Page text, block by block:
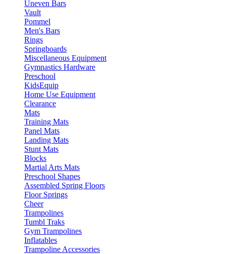
Uneven Bars
Vault
Pommel
Men's Bars
Rings
Springboards
Miscellaneous Equipment
Gymnastics Hardware
Preschool
KidsEquip
Home Use Equipment
Clearance
Mats
Training Mats
Panel Mats
Landing Mats
Stunt Mats
Blocks
Martial Arts Mats
Preschool Shapes
Assembled Spring Floors
Floor Springs
Cheer
Trampolines
Tumbl Traks
Gym Trampolines
Inflatables
Trampoline Accessories